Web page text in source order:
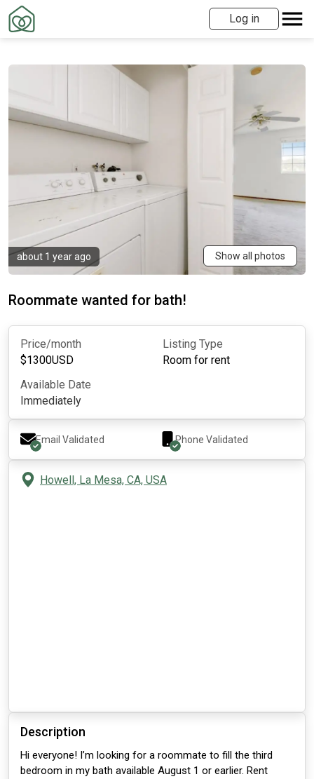
Log in
about 1 year ago Show all photos
Roommate wanted for bath!
Price/month
$1300USD
Listing Type
Room for rent
Available Date
Immediately
Email Validated Phone Validated
Howell, La Mesa, CA, USA
Description
Hi everyone! I’m looking for a roommate to fill the third
bedroom in my bath available August 1 or earlier. Rent